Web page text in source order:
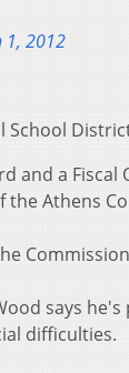
1, 2012
School
and a
the Athens
says
difficulties.